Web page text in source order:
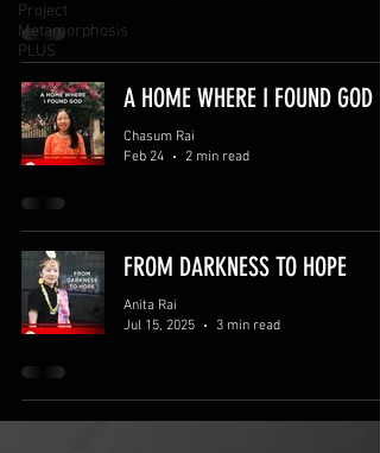
Project
Metamorphosis
PLUS
A HOME WHERE I FOUND GOD
Chasum Rai
Feb 24
2 min read
FROM DARKNESS TO HOPE
Anita Rai
Jul 15, 2025
3 min read